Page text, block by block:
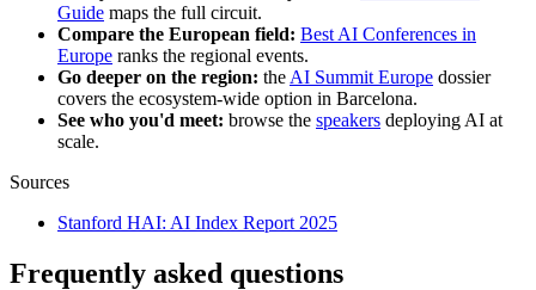
Guide maps the full circuit.
Compare the European field: Best AI Conferences in
Europe ranks the regional events.
Go deeper on the region: the AI Summit Europe dossier
covers the ecosystem-wide option in Barcelona.
See who you'd meet: browse the speakers deploying AI at
scale.
Sources
Stanford HAI: AI Index Report 2025
Frequently asked questions